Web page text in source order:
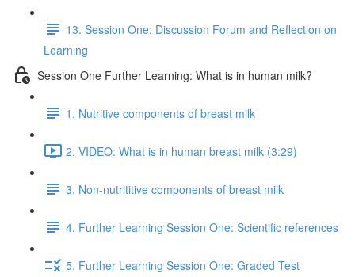
13. Session One: Discussion Forum and Reflection on
Learning
Session One Further Learning: What is in human milk?
1. Nutritive components of breast milk
2. VIDEO: What is in human breast milk (3:29)
3. Non-nutrititive components of breast milk
4. Further Learning Session One: Scientific references
5. Further Learning Session One: Graded Test